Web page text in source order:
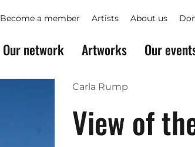
Become a member Artists About us
Our network Artworks Our
Carla Rump
View of